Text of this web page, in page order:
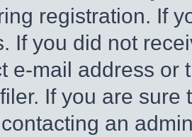
registration. If
If you did not
e-mail address or
If you are
an